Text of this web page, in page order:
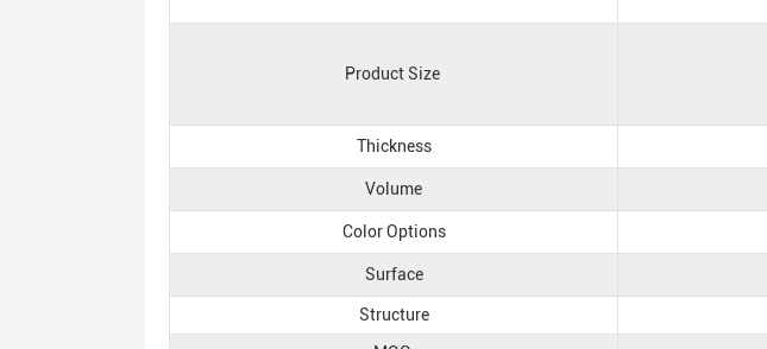
Product Size
Thickness
Volume
Color Options
Surface
Structure